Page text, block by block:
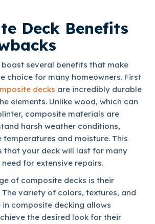
Deck Benefits
several benefits that make
choice for many homeowners. First
decks are incredibly durable
elements. Unlike wood, which can
composite materials are
harsh weather conditions,
temperatures and moisture. This
that your deck will last for many
for extensive repairs.
of composite decks is their
variety of colors, textures, and
composite decking allows
the desired look for their